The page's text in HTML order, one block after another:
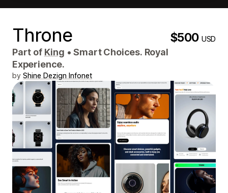
Throne $500USD
Part of King • Smart Choices. Royal
Experience.
by Shine Dezign Infonet